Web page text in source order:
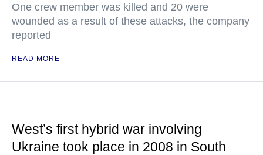
One crew member was killed and 20 were
wounded as a result of these attacks, the company
reported
READ MORE
West’s first hybrid war involving
Ukraine took place in 2008 in South